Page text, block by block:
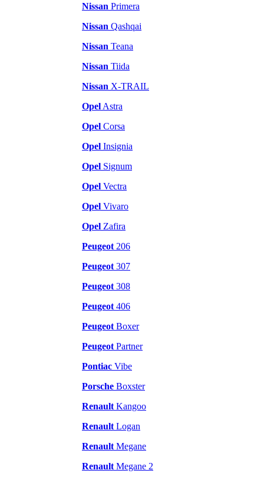
Nissan Primera
Nissan Qashqai
Nissan Teana
Nissan Tiida
Nissan X-TRAIL
Opel Astra
Opel Corsa
Opel Insignia
Opel Signum
Opel Vectra
Opel Vivaro
Opel Zafira
Peugeot 206
Peugeot 307
Peugeot 308
Peugeot 406
Peugeot Boxer
Peugeot Partner
Pontiac Vibe
Porsche Boxster
Renault Kangoo
Renault Logan
Renault Megane
Renault Megane 2